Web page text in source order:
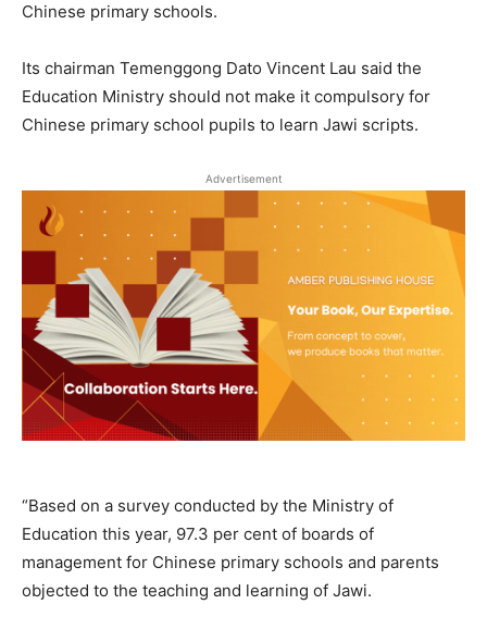
Chinese primary schools.
Its chairman Temenggong Dato Vincent Lau said the
Education Ministry should not make it compulsory for
Chinese primary school pupils to learn Jawi scripts.
Advertisement
“Based on a survey conducted by the Ministry of
Education this year, 97.3 per cent of boards of
management for Chinese primary schools and parents
objected to the teaching and learning of Jawi.